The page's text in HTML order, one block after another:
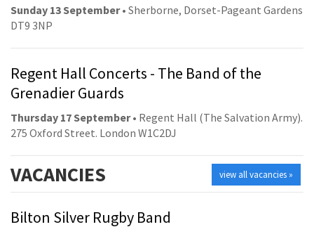
Sunday 13 September• Sherborne, Dorset-Pageant Gardens
DT9 3NP
Regent Hall Concerts - The Band of the
Grenadier Guards
Thursday 17 September• Regent Hall (The Salvation Army).
275 Oxford Street. London W1C2DJ
view all vacancies »
VACANCIES
Bilton Silver Rugby Band